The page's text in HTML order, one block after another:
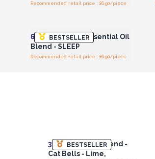
Recommended retail price : £6.90/piece
BESTSELLER
6x 10ml Roll On Essential Oil
Blend - SLEEP
Recommended retail price : £6.90/piece
BESTSELLER
3x Essential Oil Blend -
Cat Bells - Lime,